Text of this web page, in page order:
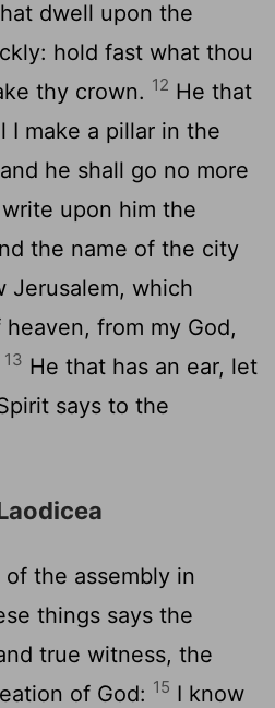
dwell upon the
hold fast what thou
thy crown. 12 He that
I make a pillar in the
he shall go no more
upon him the
the name of the city
Jerusalem, which
from my God,
13 He that has an ear, let
says to the
the assembly in
things says the
true witness, the
of God: 15 I know